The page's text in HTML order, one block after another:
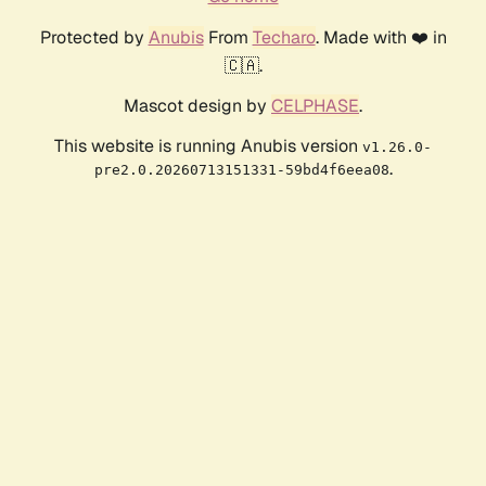
Protected by AnubisFrom Techaro. Made with ❤️ in
🇨🇦.
Mascot design by CELPHASE.
This website is running Anubis version v1.26.0-
pre2.0.20260713151331-59bd4f6eea08.